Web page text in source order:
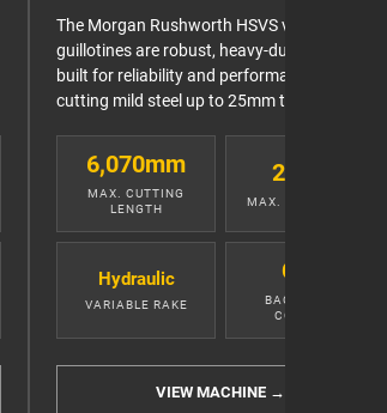
The Morgan Rushworth HSVS variable rake
guillotines are robust, heavy-duty machines
built for reliability and performance when
cutting mild steel up to 25mm thick.
6,070mm
MAX. CUTTING
LENGTH
25mm
MAX. MILD STEEL
Hydraulic
VARIABLE RAKE
CNC
BACKGAUGE
CONTROL
VIEW MACHINE →